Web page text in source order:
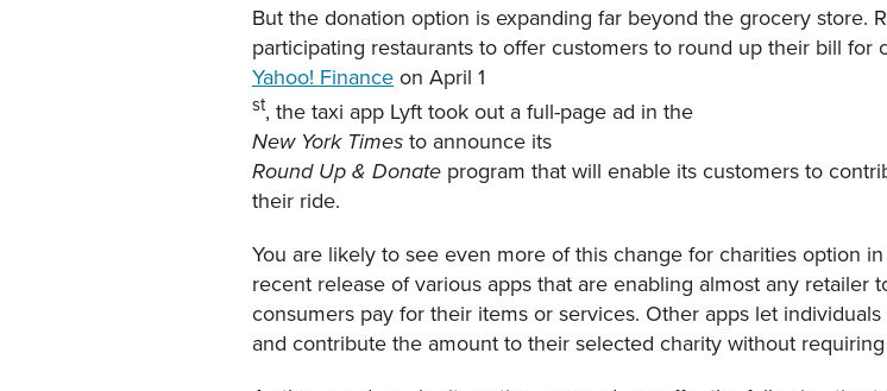
But the donation option is expanding far beyond the grocery store.
participating restaurants to offer customers to round up their bill for
Yahoo! Finance on April 1
st, the taxi app Lyft took out a full-page ad in the
New York Times to announce its
Round Up & Donate program that will enable its customers to
their ride.
You are likely to see even more of this change for charities option
recent release of various apps that are enabling almost any
consumers pay for their items or services. Other apps let
and contribute the amount to their selected charity without